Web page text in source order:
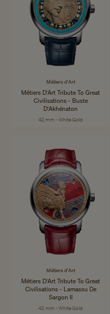
Métiers d'Art
Métiers D'Art Tribute To Great
Civilisations - Buste
D'Akhénaton
42 mm - White Gold
Métiers d'Art
Métiers D'Art Tribute To Great
Civilisations - Lamassu De
Sargon II
42 mm - White Gold